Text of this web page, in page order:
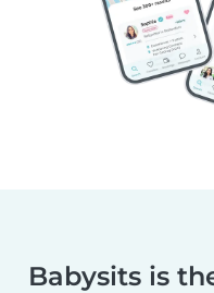
Babysits is